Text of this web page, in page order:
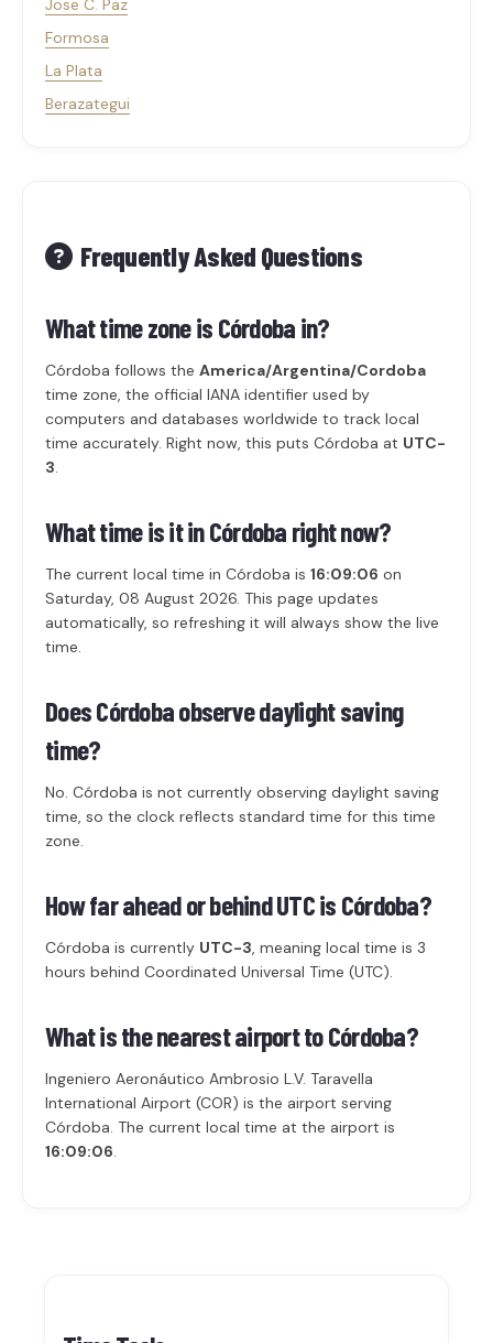
Jose C. Paz
Formosa
La Plata
Berazategui
Frequently Asked Questions
What time zone is Córdoba in?
Córdoba follows the America/Argentina/Cordoba
time zone, the official IANA identifier used by
computers and databases worldwide to track local
time accurately. Right now, this puts Córdoba at UTC-
3.
What time is it in Córdoba right now?
The current local time in Córdoba is 16:09:06 on
Saturday, 08 August 2026. This page updates
automatically, so refreshing it will always show the live
time.
Does Córdoba observe daylight saving
time?
No. Córdoba is not currently observing daylight saving
time, so the clock reflects standard time for this time
zone.
How far ahead or behind UTC is Córdoba?
Córdoba is currently UTC-3, meaning local time is 3
hours behind Coordinated Universal Time (UTC).
What is the nearest airport to Córdoba?
Ingeniero Aeronáutico Ambrosio L.V. Taravella
International Airport (COR) is the airport serving
Córdoba. The current local time at the airport is
16:09:06.